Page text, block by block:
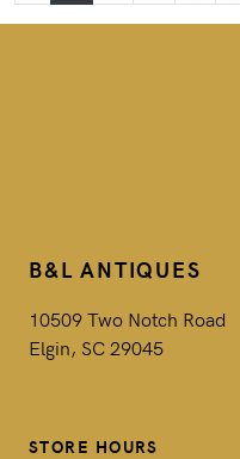
B&L ANTIQUES
10509 Two Notch Road
Elgin, SC 29045
STORE HOURS